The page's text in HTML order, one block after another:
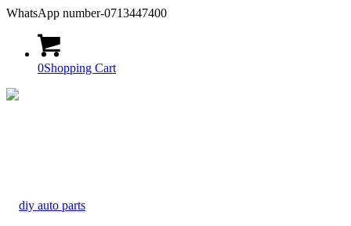
WhatsApp number-0713447400
0Shopping Cart